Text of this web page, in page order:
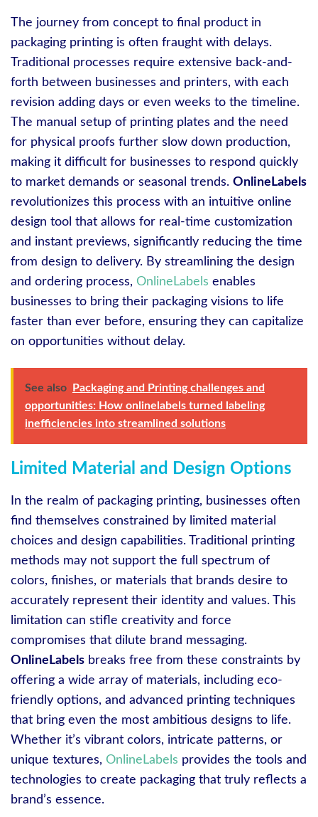
The journey from concept to final product in
packaging printing is often fraught with delays.
Traditional processes require extensive back-and-
forth between businesses and printers, with each
revision adding days or even weeks to the timeline.
The manual setup of printing plates and the need
for physical proofs further slow down production,
making it difficult for businesses to respond quickly
to market demands or seasonal trends. OnlineLabels
revolutionizes this process with an intuitive online
design tool that allows for real-time customization
and instant previews, significantly reducing the time
from design to delivery. By streamlining the design
and ordering process, OnlineLabels enables
businesses to bring their packaging visions to life
faster than ever before, ensuring they can capitalize
on opportunities without delay.
See also
Packaging and Printing challenges and
opportunities: How onlinelabels turned labeling
inefficiencies into streamlined solutions
Limited Material and Design Options
In the realm of packaging printing, businesses often
find themselves constrained by limited material
choices and design capabilities. Traditional printing
methods may not support the full spectrum of
colors, finishes, or materials that brands desire to
accurately represent their identity and values. This
limitation can stifle creativity and force
compromises that dilute brand messaging.
OnlineLabels breaks free from these constraints by
offering a wide array of materials, including eco-
friendly options, and advanced printing techniques
that bring even the most ambitious designs to life.
Whether it’s vibrant colors, intricate patterns, or
unique textures, OnlineLabels provides the tools and
technologies to create packaging that truly reflects a
brand’s essence.